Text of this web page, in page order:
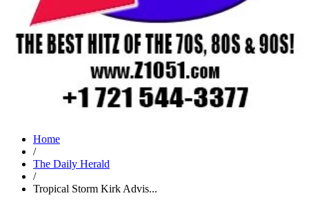
Home
/
The Daily Herald
/
Tropical Storm Kirk Advis...